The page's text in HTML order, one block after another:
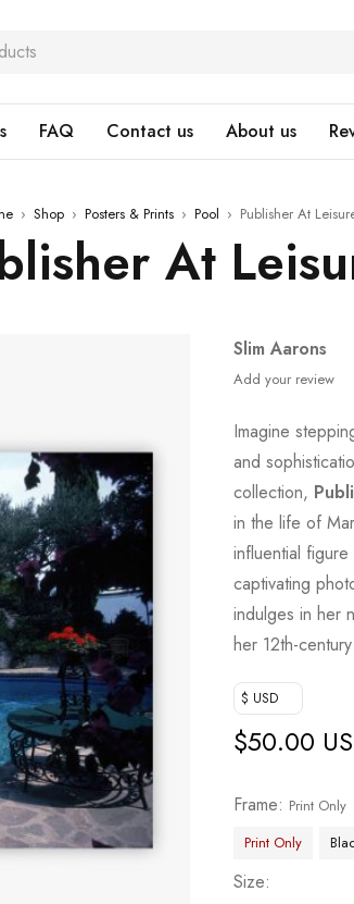
FAQ Contact us About us
› Shop › Posters & Prints › Pool › Publisher At
At
Slim Aarons
Add your review
Imagine
and
collection,
in the life of
influential
captivating
indulges in her
her 12th-
$ USD
$50.00
Frame
Print Only
Print Only
Size